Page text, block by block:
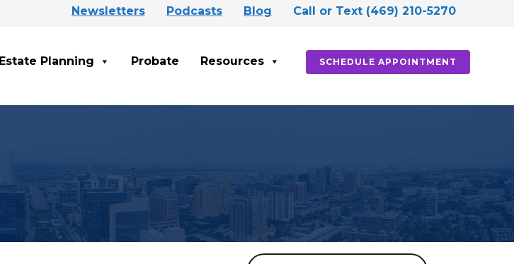
Newsletters Podcasts Blog Call or Text (469) 210-5270
SCHEDULE APPOINTMENT
Estate Planning Probate Resources